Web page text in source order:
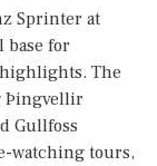
Sprinter at
base for
The
Þingvellir
Gullfoss
watching tours,